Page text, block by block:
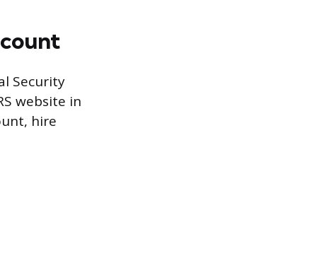
Security
website in
hire